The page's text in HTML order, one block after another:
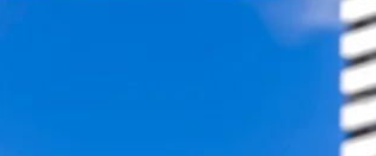
photos, please visit the EPK